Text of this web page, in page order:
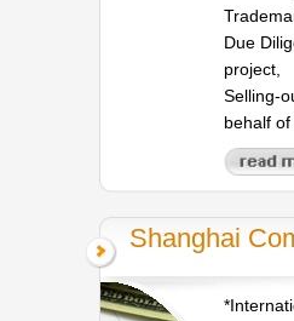
Due
project,
Selling-
behalf
Shanghai